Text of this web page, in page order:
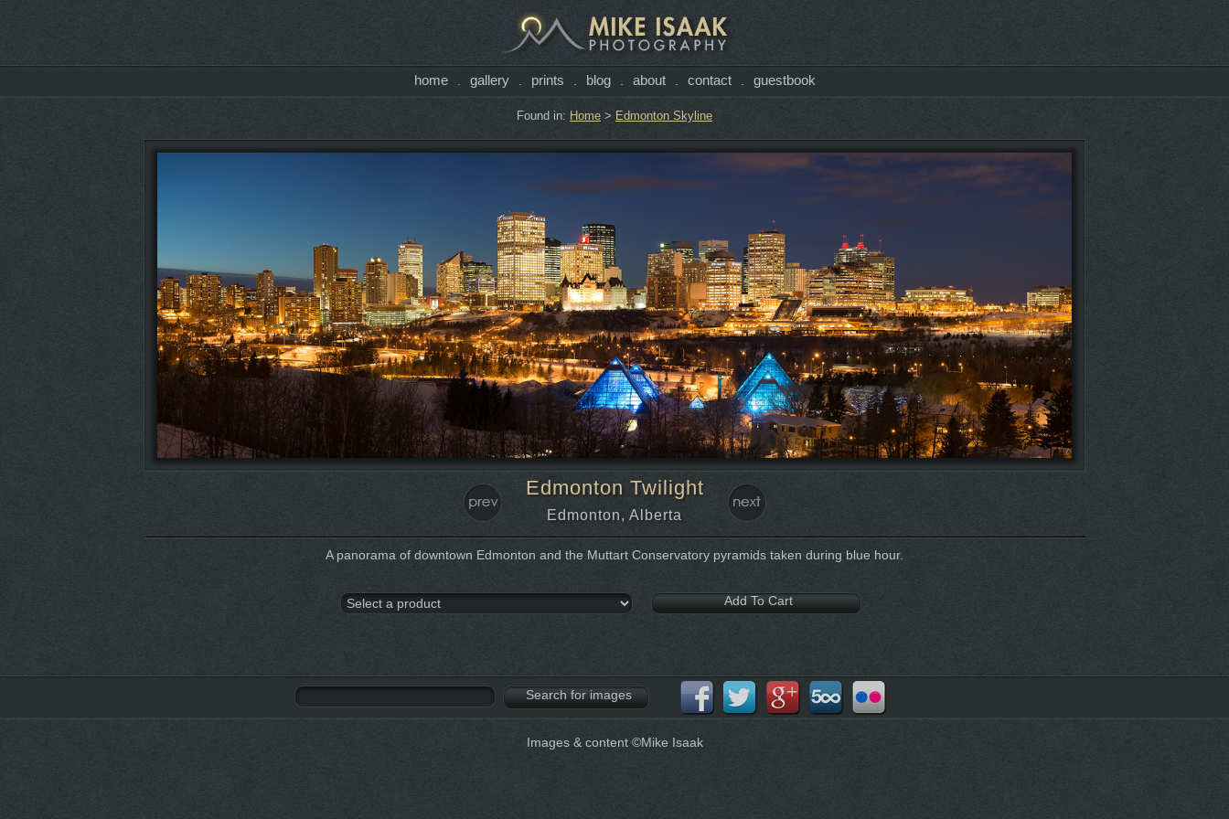
home gallery prints blog about contact guestbook
Found in: Home > Edmonton Skyline
Edmonton Twilight
Edmonton, Alberta
A panorama of downtown Edmonton and the Muttart Conservatory pyramids taken during blue hour.
Images & content ©Mike Isaak